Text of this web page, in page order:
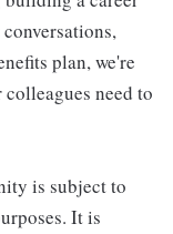
plan, we're
need to
is subject to
It is